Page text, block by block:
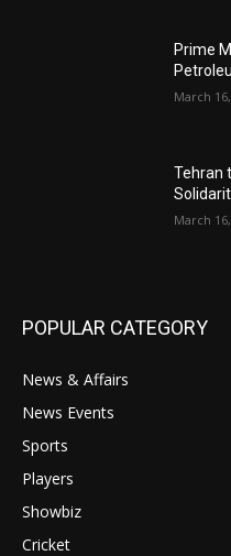
Prime
March
Tehran
March
POPULAR CATEGORY
News & Affairs
News Events
Sports
Players
Showbiz
Cricket